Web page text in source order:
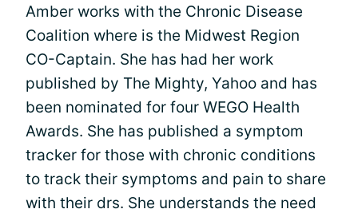
Amber works with the Chronic Disease
Coalition where is the Midwest Region
CO-Captain. She has had her work
published by The Mighty, Yahoo and has
been nominated for four WEGO Health
Awards. She has published a symptom
tracker for those with chronic conditions
to track their symptoms and pain to share
with their drs. She understands the need